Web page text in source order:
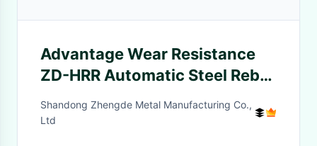
Advantage Wear Resistance
ZD-HRR Automatic Steel Rebar
Bending Machine 10mm 12mm
6mm in Coil Reinforced Steel
Shandong Zhengde Metal Manufacturing Co.,
Ltd